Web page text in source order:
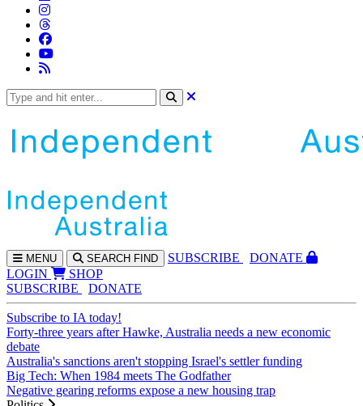
MENU SEARCH FIND SUBSCRIBE
DONATE
LOGIN
SHOP
SUBSCRIBE
DONATE
Subscribe to IA today!
Forty-three years after Hawke, Australia needs a new economic
debate
Australia's sanctions aren't stopping Israel's settler funding
Big Tech: When 1984 meets The Godfather
Negative gearing reforms expose a new housing trap